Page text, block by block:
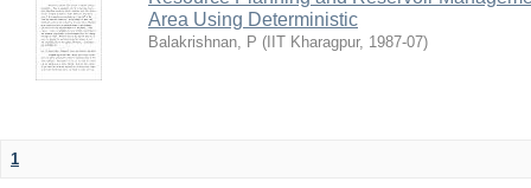
Area Using Deterministic
Balakrishnan, P ( IIT Kharagpur, 1987-07)
1